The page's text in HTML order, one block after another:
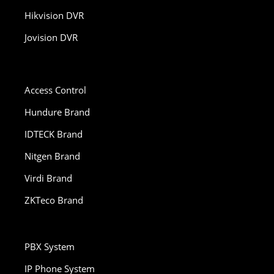
Hikvision DVR
Jovision DVR
Access Control
Hundure Brand
IDTECK Brand
Nitgen Brand
Virdi Brand
ZKTeco Brand
PBX System
IP Phone System